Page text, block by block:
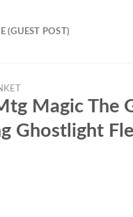
(GUEST POST)
Magic The
Ghostlight